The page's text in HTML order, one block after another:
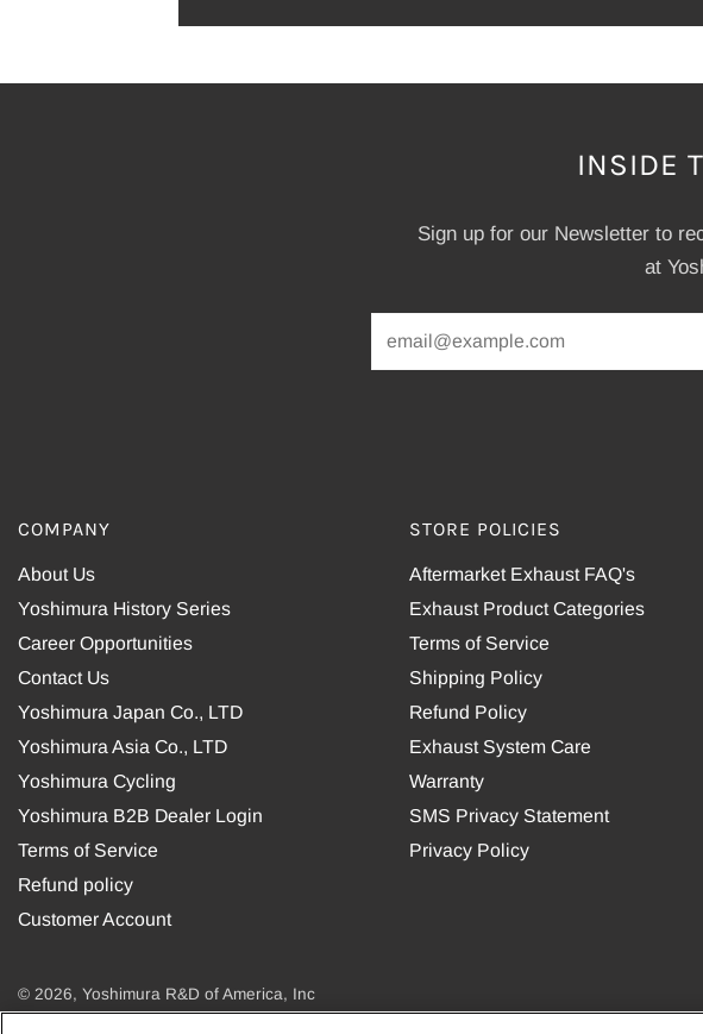
INSIDE
Sign up for our Newsletter to
at
COMPANY
About Us
Yoshimura History Series
Career Opportunities
Contact Us
Yoshimura Japan Co., LTD
Yoshimura Asia Co., LTD
Yoshimura Cycling
Yoshimura B2B Dealer Login
Terms of Service
Refund policy
Customer Account
STORE POLICIES
Aftermarket Exhaust FAQ's
Exhaust Product Categories
Terms of Service
Shipping Policy
Refund Policy
Exhaust System Care
Warranty
SMS Privacy Statement
Privacy Policy
© 2026, Yoshimura R&D of America, Inc